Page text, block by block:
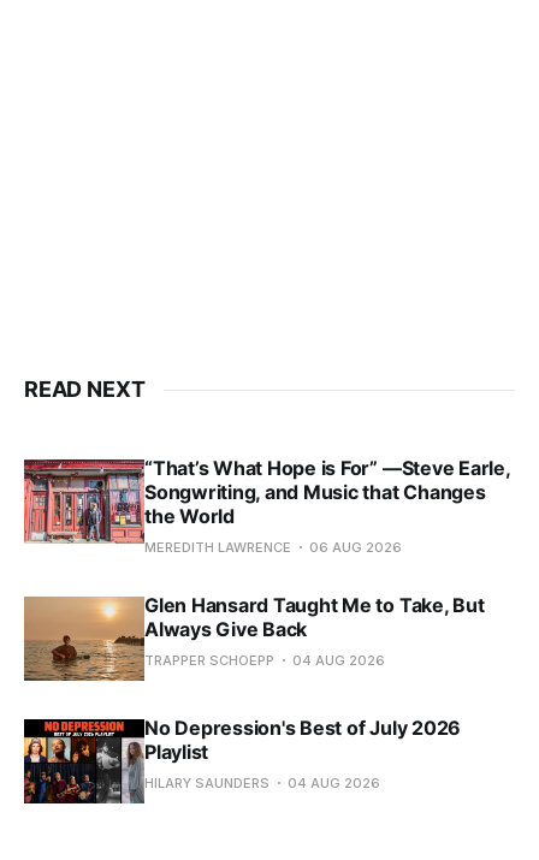
READ NEXT
“That’s What Hope is For” —Steve Earle,
Songwriting, and Music that Changes
the World
MEREDITH LAWRENCE 06 AUG 2026
Glen Hansard Taught Me to Take, But
Always Give Back
TRAPPER SCHOEPP 04 AUG 2026
No Depression's Best of July 2026
Playlist
HILARY SAUNDERS 04 AUG 2026